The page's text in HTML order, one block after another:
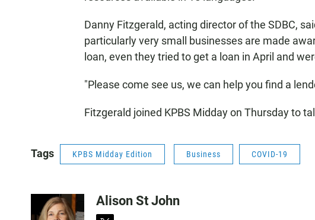
Danny Fitzgerald, acting director of the SDBC,
particularly very small businesses are made
loan, even they tried to get a loan in April and
"Please come see us, we can help you find a
Fitzgerald joined KPBS Midday on Thursday to
Tags KPBS Midday Edition Business COVID-19
Alison St John